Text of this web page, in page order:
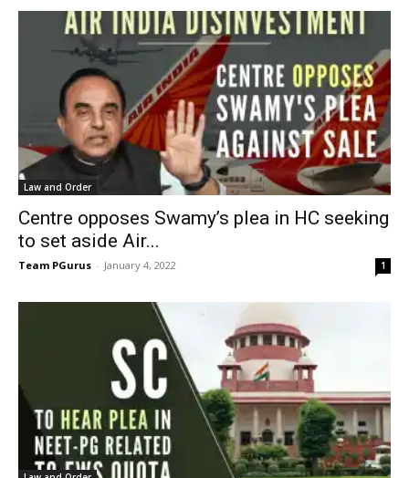
Law and Order
Centre opposes Swamy’s plea in HC seeking
to set aside Air...
Team PGurus - January 4, 2022 1